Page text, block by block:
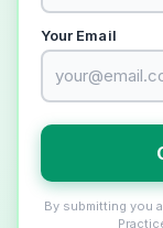
Your Email
By submitting you